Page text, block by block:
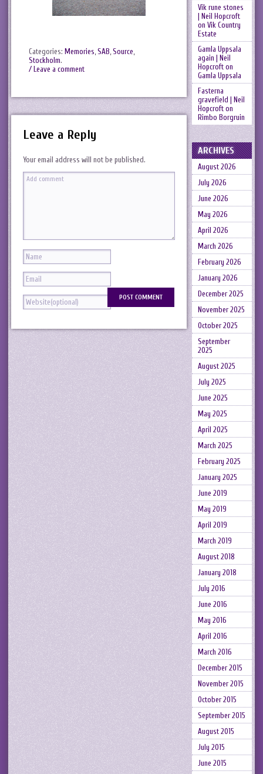
Categories: Memories SAB Source
Stockholm.
/ Leave a comment
Leave a Reply
Your email address will not be published.
Vik rune stones
| Neil Hopcroft
on Vik Country
Estate
Gamla Uppsala
again | Neil
Hopcrofton
Gamla Uppsala
Fasterna
gravefield | Neil
Hopcrofton
Rimbo Borgruin
ARCHIVES
August 2026
July 2026
June 2026
May 2026
April 2026
March 2026
February 2026
January 2026
December 2025
November 2025
October 2025
September
2025
August 2025
July 2025
June 2025
May 2025
April 2025
March 2025
February 2025
January 2025
June 2019
May 2019
April 2019
March 2019
August 2018
January 2018
July 2016
June 2016
May 2016
April 2016
March 2016
December 2015
November 2015
October 2015
September 2015
August 2015
July 2015
June 2015